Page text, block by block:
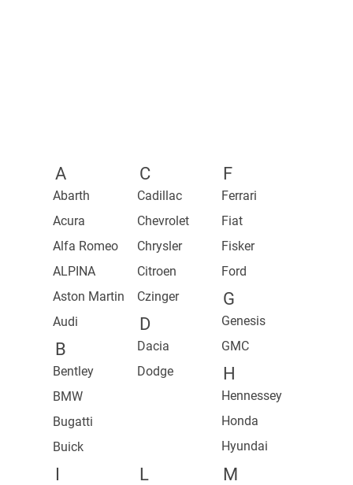
A
Abarth
Acura
Alfa Romeo
ALPINA
Aston Martin
Audi
B
Bentley
BMW
Bugatti
Buick
C
Cadillac
Chevrolet
Chrysler
Citroen
Czinger
D
Dacia
Dodge
F
Ferrari
Fiat
Fisker
Ford
G
Genesis
GMC
H
Hennessey
Honda
Hyundai
I L M